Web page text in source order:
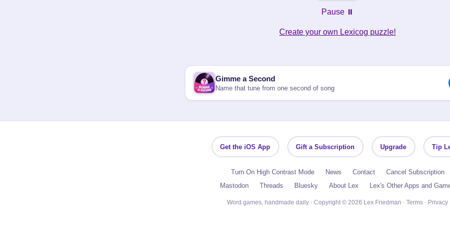
Pause ⏸️
Create your own Lexicog puzzle!
Gimme a Second
Name that tune from one second of song
Get the iOS App Gift a Subscription Upgrade Tip
Turn On High Contrast Mode News Contact
Cancel Subscription
Mastodon
Threads Bluesky About Lex Lex's Other Apps and
Word games, handmade daily · Copyright © 2026 Lex Friedman · Terms · Privacy